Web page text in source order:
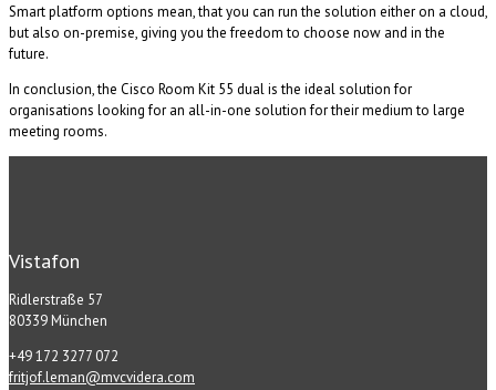
Smart platform options mean, that you can run the solution either on a cloud,
but also on-premise, giving you the freedom to choose now and in the
future.
In conclusion, the Cisco Room Kit 55 dual is the ideal solution for
organisations looking for an all-in-one solution for their medium to large
meeting rooms.
Vistafon
Ridlerstraße 57
80339 München
+49 172 3277 072
fritjof.leman@mvcvidera.com